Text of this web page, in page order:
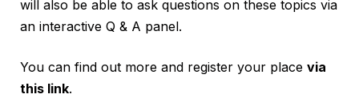
will also be able to ask questions on these topics via
an interactive Q & A panel.
You can find out more and register your place via
this link.